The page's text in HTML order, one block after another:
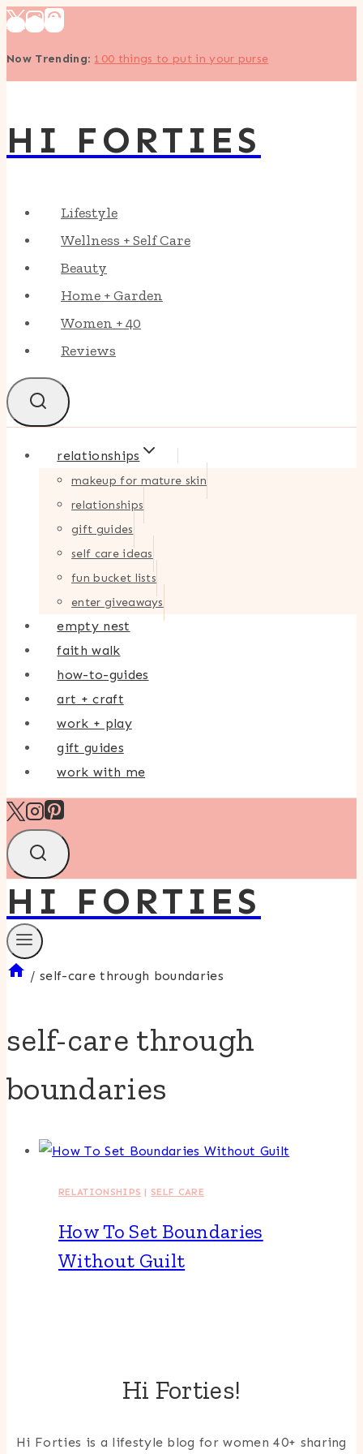
Skip
content
Now Trending: 100 things to put in your purse
HI FORTIES
Lifestyle
Wellness + Self Care
Beauty
Home + Garden
Women + 40
Reviews
relationships
makeup for mature skin
relationships
gift guides
self care ideas
fun bucket lists
enter giveaways
empty nest
faith walk
how-to-guides
art + craft
work + play
gift guides
work with me
HI FORTIES
/ self-care through boundaries
self-care through
boundaries
RELATIONSHIPS |SELF CARE
How To Set Boundaries
Without Guilt
Hi Forties!
Hi Forties is a lifestyle blog for women 40+ sharing